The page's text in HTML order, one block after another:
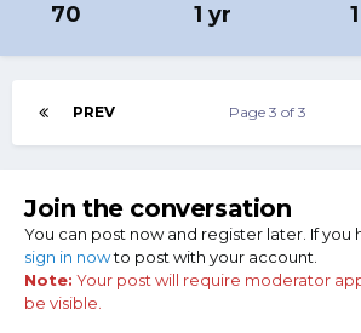
70 1 yr
PREV Page 3 of 3
Join the conversation
You can post now and register later. If you
sign in nowto post with your account.
Note: Your post will require moderator
be visible.